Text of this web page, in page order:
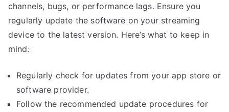
channels, bugs, or performance lags. Ensure you
regularly update the software on your streaming
device to the latest version. Here’s what to keep in
mind:
Regularly check for updates from your app store or
software provider.
Follow the recommended update procedures for